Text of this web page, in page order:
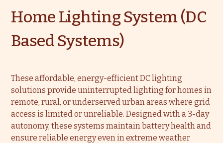
Home Lighting System (DC
Based Systems)
These affordable, energy-efficient DC lighting
solutions provide uninterrupted lighting for homes in
remote, rural, or underserved urban areas where grid
access is limited or unreliable. Designed with a 3-day
autonomy, these systems maintain battery health and
ensure reliable energy even in extreme weather